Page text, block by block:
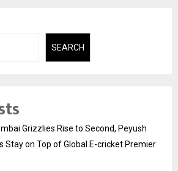
SEARCH
Grizzlies Rise to Second, Peyush
Stay on Top of Global E-cricket Premier